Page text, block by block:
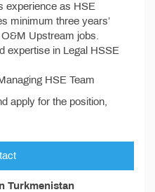
experience as HSE
minimum three years’
Upstream jobs.
expertise in Legal HSSE
HSE Team
apply for the position,
Turkmenistan